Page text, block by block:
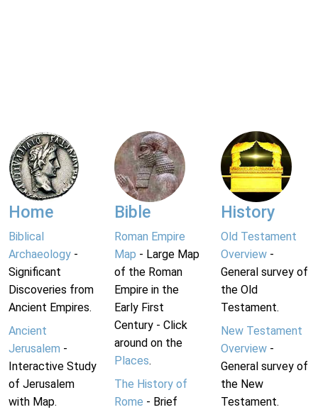
Home
Biblical
Archaeology -
Significant
Discoveries from
Ancient Empires.
Ancient
Jerusalem -
Interactive Study
of Jerusalem
with Map.
Bible
Roman Empire
Map - Large Map
of the Roman
Empire in the
Early First
Century - Click
around on the
Places.
The History of
Rome - Brief
History
Old Testament
Overview-
General survey of
the Old
Testament.
New Testament
Overview-
General survey of
the New
Testament.